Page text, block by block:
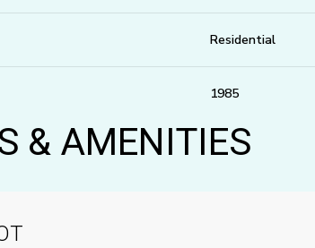
Residential
1985
& AMENITIES